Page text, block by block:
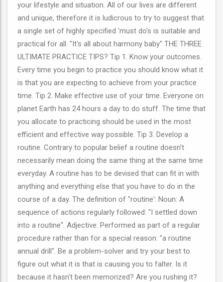
your lifestyle and situation. All of our lives are different
and unique, therefore it is ludicrous to try to suggest that
a single set of highly specified 'must do's is suitable and
practical for all. "It's all about harmony baby" THE THREE
ULTIMATE PRACTICE TIPS? Tip 1. Know your outcomes.
Every time you begin to practice you should know what it
is that you are expecting to achieve from your practice
time. Tip 2. Make effective use of your time. Everyone on
planet Earth has 24 hours a day to do stuff. The time that
you allocate to practicing should be used in the most
efficient and effective way possible. Tip 3. Develop a
routine. Contrary to popular belief a routine doesn't
necessarily mean doing the same thing at the same time
everyday. A routine has to be devised that can fit in with
anything and everything else that you have to do in the
course of a day. The definition of "routine': Noun: A
sequence of actions regularly followed: "I settled down
into a routine". Adjective: Performed as part of a regular
procedure rather than for a special reason: "a routine
annual drill". Be a problem-solver and try your best to
figure out what it is that is causing you to falter. Is it
because it hasn't been memorized? Are you rushing it?